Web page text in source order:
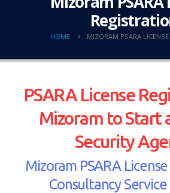
HOME MIZORAM PSARA
PSARA License
Mizoram to Start
Security
Mizoram PSARA
Consultancy